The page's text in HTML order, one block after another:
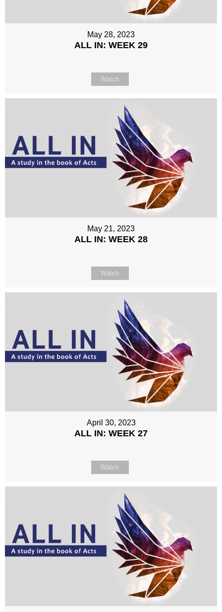
May 28, 2023
ALL IN: WEEK 29
Watch
May 21, 2023
ALL IN: WEEK 28
Watch
April 30, 2023
ALL IN: WEEK 27
Watch